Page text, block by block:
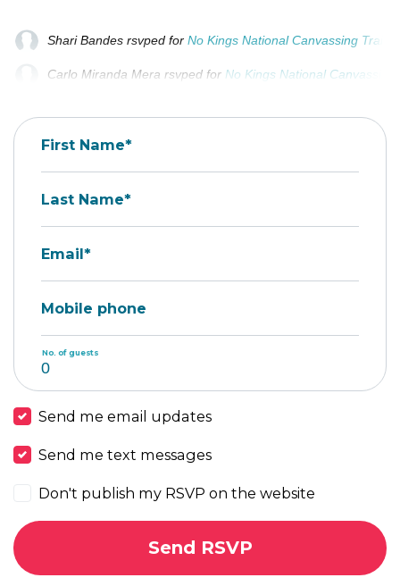
Shari Bandes rsvped for No Kings National Canvassing
Carlo Miranda Mera rsvped for No Kings National Canvassing
First Name*
Last Name*
Email*
Mobile phone
No. of guests
Send me email updates
Send me text messages
Don't publish my RSVP on the website